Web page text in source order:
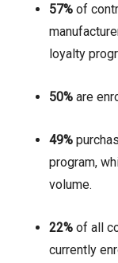
57% of
loyalty
50% are
49%
program,
volume.
22% of all
currently